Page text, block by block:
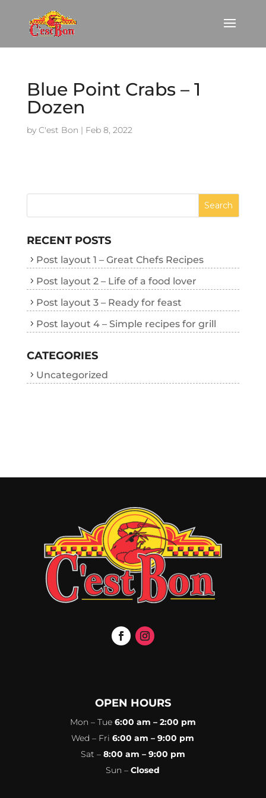
Blue Point Crabs – 1
Dozen
by C'est Bon | Feb 8, 2022
RECENT POSTS
Post layout 1 – Great Chefs Recipes
Post layout 2 – Life of a food lover
Post layout 3 – Ready for feast
Post layout 4 – Simple recipes for grill
CATEGORIES
Uncategorized
OPEN HOURS
Mon – Tue 6:00 am – 2:00 pm
Wed – Fri 6:00 am – 9:00 pm
Sat – 8:00 am – 9:00 pm
Sun – Closed